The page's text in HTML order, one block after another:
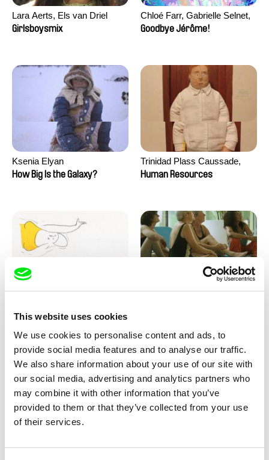
This website uses cookies
We use cookies to personalise content and ads, to
provide social media features and to analyse our traffic.
We also share information about your use of our site with
our social media, advertising and analytics partners who
may combine it with other information that you’ve
provided to them or that they’ve collected from your use
of their services.
Lara Aerts, Els van Driel
Girlsboysmix
Chloé Farr, Gabrielle Selnet,
Adam Sillard
Goodbye Jérôme!
Ksenia Elyan
How Big Is the Galaxy?
Trinidad Plass Caussade,
Titouan Tillier, Isaac Wenzek
Human Resources
I am As I am